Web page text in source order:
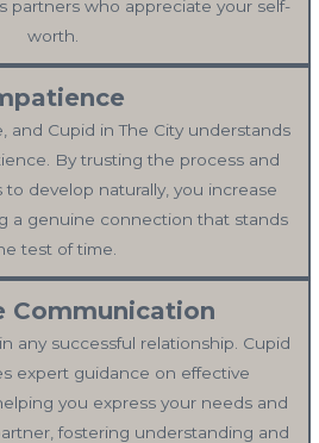
partners who appreciate your self-
worth.
and Cupid in The City understands
By trusting the process and
develop naturally, you increase
a genuine connection that stands
test of time.
Communication
any successful relationship. Cupid
expert guidance on effective
you express your needs and
fostering understanding and